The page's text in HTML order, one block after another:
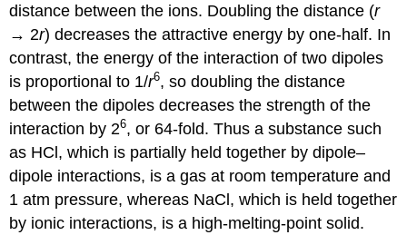
distance between the ions. Doubling the distance (r
→ 2r) decreases the attractive energy by one-half. In
contrast, the energy of the interaction of two dipoles
is proportional to 1/r6, so doubling the distance
between the dipoles decreases the strength of the
interaction by 26, or 64-fold. Thus a substance such
as HCl, which is partially held together by dipole–
dipole interactions, is a gas at room temperature and
1 atm pressure, whereas NaCl, which is held together
by ionic interactions, is a high-melting-point solid.